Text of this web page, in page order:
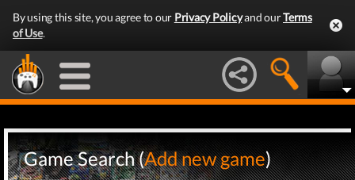
By using this site, you agree to our Privacy Policyand ourTerms
of Use.
Game Search (Add new game)